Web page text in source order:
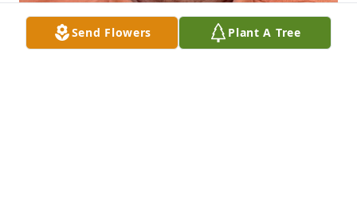
Send Flowers Plant A Tree